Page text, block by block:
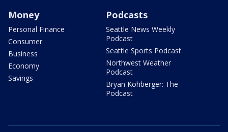
Money
Personal Finance
Consumer
Business
Economy
Savings
Podcasts
Seattle News Weekly
Podcast
Seattle Sports Podcast
Northwest Weather
Podcast
Bryan Kohberger: The
Podcast